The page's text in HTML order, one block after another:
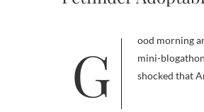
Good morning and welcome to Petfinder’s Adopt the Internet Day. This is the first in today’s series of hourly posts, a
mini-
shocked that